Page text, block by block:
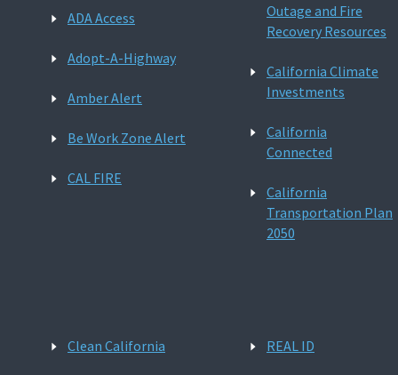
ADA Access
Adopt-A-Highway
Amber Alert
Be Work Zone Alert
CAL FIRE
Outage and Fire
Recovery Resources
California Climate
Investments
California
Connected
California
Transportation Plan
2050
Clean California REAL ID